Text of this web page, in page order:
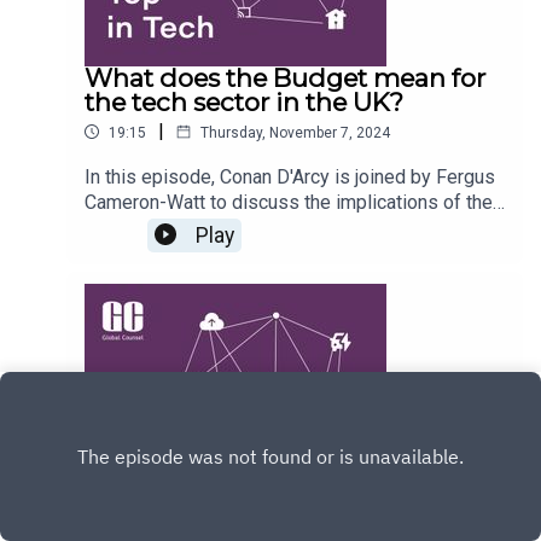
What does the Budget mean for
the tech sector in the UK?
19:15 | Thursday, November 7, 2024
In this episode, Conan D'Arcy is joined by Fergus
Cameron-Watt to discuss the implications of the
recent UK budget on the technology sector. They
explore the political landscape, the budget's
impact on tech investment, public sector
digitisation, and the effects of taxation on start-
ups and investors. They also touch on the
Conservative Party's approach to technology
policy under new leadership.
Play